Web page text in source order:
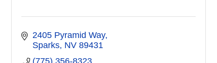
2405 Pyramid Way
Sparks NV 89431
(775) 356-8323